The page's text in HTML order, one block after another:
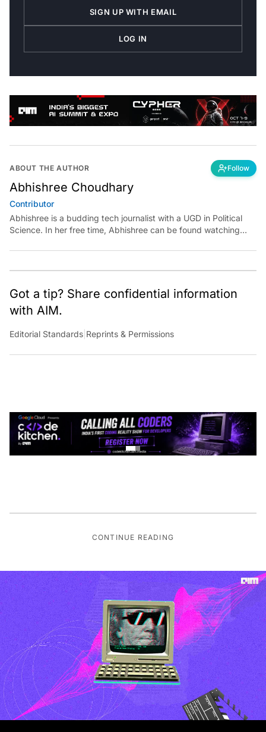
SIGN UP WITH EMAIL
LOG IN
ABOUT THE AUTHOR Follow
Abhishree Choudhary
Contributor
Abhishree is a budding tech journalist with a UGD in Political
Science. In her free time, Abhishree can be found watching
French new wave classic films and playing with dogs.
Got a tip? Share confidential information
with AIM.
Editorial Standards |Reprints & Permissions
CONTINUE READING